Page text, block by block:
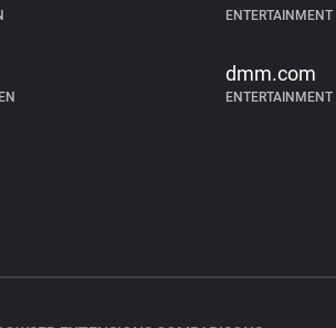
ENTERTAINMENT
dmm.com
ENTERTAINMENT